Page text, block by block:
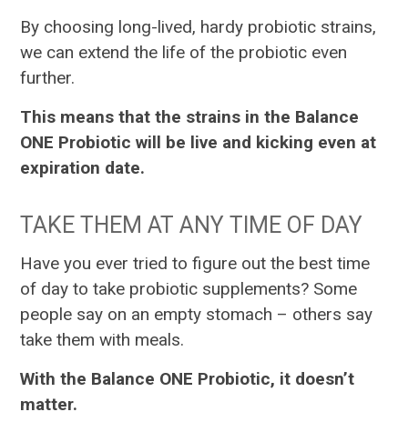
By choosing long-lived, hardy probiotic strains,
we can extend the life of the probiotic even
further.
This means that the strains in the Balance
ONE Probiotic will be live and kicking even at
expiration date.
TAKE THEM AT ANY TIME OF DAY
Have you ever tried to figure out the best time
of day to take probiotic supplements? Some
people say on an empty stomach – others say
take them with meals.
With the Balance ONE Probiotic, it doesn’t
matter.